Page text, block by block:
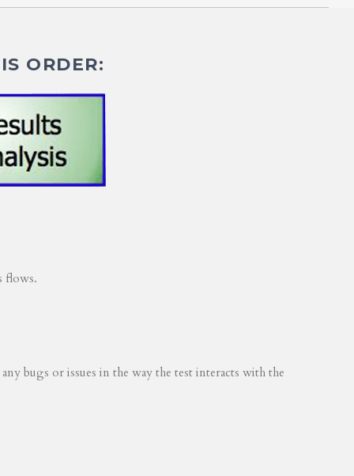
ORDER:
flows.
bugs or issues in the way the test interacts with the